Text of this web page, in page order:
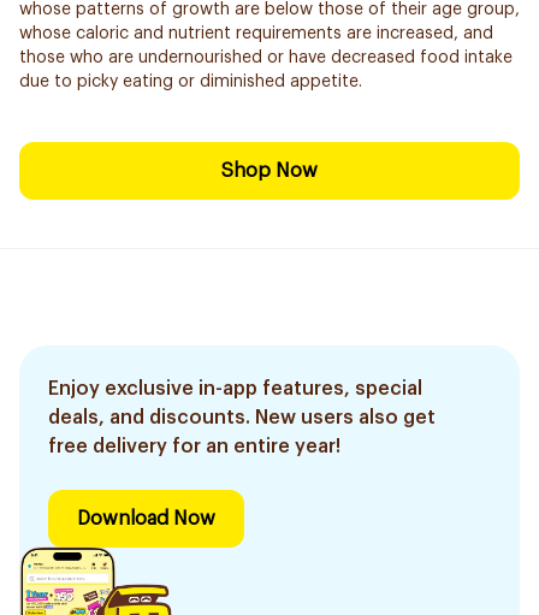
whose patterns of growth are below those of their age group,
whose caloric and nutrient requirements are increased, and
those who are undernourished or have decreased food intake
due to picky eating or diminished appetite.
Shop Now
Enjoy exclusive in-app features, special
deals, and discounts. New users also get
free delivery for an entire year!
Download Now